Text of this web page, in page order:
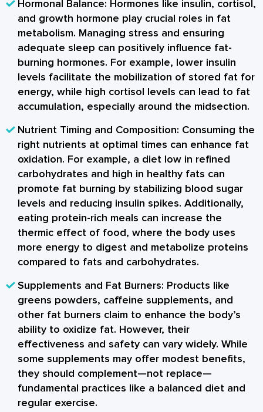
Hormonal Balance: Hormones like insulin, cortisol,
and growth hormone play crucial roles in fat
metabolism. Managing stress and ensuring
adequate sleep can positively influence fat-
burning hormones. For example, lower insulin
levels facilitate the mobilization of stored fat for
energy, while high cortisol levels can lead to fat
accumulation, especially around the midsection.
Nutrient Timing and Composition: Consuming the
right nutrients at optimal times can enhance fat
oxidation. For example, a diet low in refined
carbohydrates and high in healthy fats can
promote fat burning by stabilizing blood sugar
levels and reducing insulin spikes. Additionally,
eating protein-rich meals can increase the
thermic effect of food, where the body uses
more energy to digest and metabolize proteins
compared to fats and carbohydrates.
Supplements and Fat Burners: Products like
greens powders, caffeine supplements, and
other fat burners claim to enhance the body’s
ability to oxidize fat. However, their
effectiveness and safety can vary widely. While
some supplements may offer modest benefits,
they should complement—not replace—
fundamental practices like a balanced diet and
regular exercise.